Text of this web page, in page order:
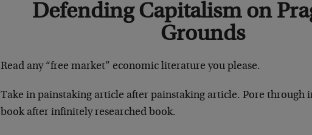
Defending Capitalism on
Grounds
Read any “free market” economic literature you please.
Take in painstaking article after painstaking article. Pore through
book after infinitely researched book.